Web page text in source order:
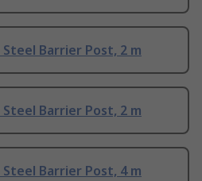
Barrier Post, 2 m
Barrier Post, 2 m
Barrier Post, 4 m